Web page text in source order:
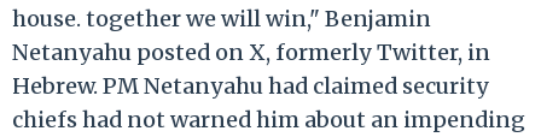
house. together we will win," Benjamin
Netanyahu posted on X, formerly Twitter, in
Hebrew. PM Netanyahu had claimed security
chiefs had not warned him about an impending